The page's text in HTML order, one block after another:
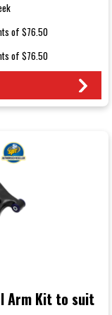
of $76.50
of $76.50
Arm Kit to suit